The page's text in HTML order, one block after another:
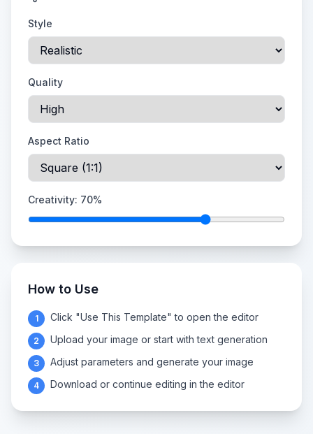
Style
Quality
Aspect Ratio
Creativity: 70%
How to Use
1 Click "Use This Template" to open the editor
2 Upload your image or start with text generation
3 Adjust parameters and generate your image
4 Download or continue editing in the editor